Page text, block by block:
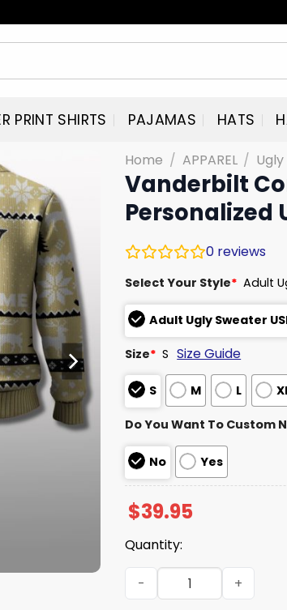
PRINT SHIRTS PAJAMAS HATS
Home / APPAREL /
Vanderbilt
Personalized
0 reviews
Select Your Style* Adult
Adult Ugly Sweater
Size* S Size Guide
S M L
Do You Want To Custom
No Yes
$39.95
Quantity:
Vanderbilt Commodores